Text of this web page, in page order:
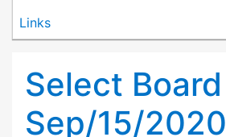
Links
Select Board
Sep/15/2020